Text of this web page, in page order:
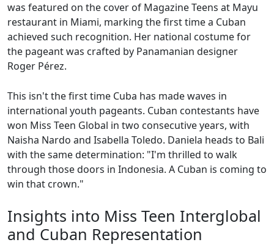
was featured on the cover of Magazine Teens at Mayu
restaurant in Miami, marking the first time a Cuban
achieved such recognition. Her national costume for
the pageant was crafted by Panamanian designer
Roger Pérez.
This isn't the first time Cuba has made waves in
international youth pageants. Cuban contestants have
won Miss Teen Global in two consecutive years, with
Naisha Nardo and Isabella Toledo. Daniela heads to Bali
with the same determination: "I'm thrilled to walk
through those doors in Indonesia. A Cuban is coming to
win that crown."
Insights into Miss Teen Interglobal
and Cuban Representation